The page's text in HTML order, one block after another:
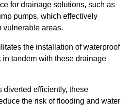
for drainage solutions, such as
pumps, which effectively
vulnerable areas.
the installation of waterproof
in tandem with these drainage
diverted efficiently, these
the risk of flooding and water